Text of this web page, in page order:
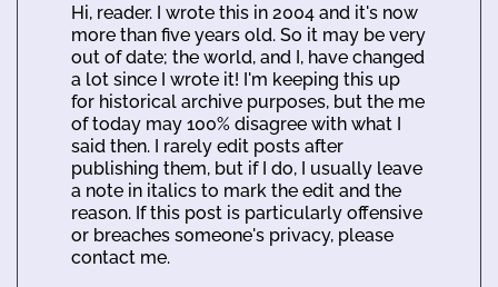
Hi, reader. I wrote this in 2004 and it's now
more than five years old. So it may be very
out of date; the world, and I, have changed
a lot since I wrote it! I'm keeping this up
for historical archive purposes, but the me
of today may 100% disagree with what I
said then. I rarely edit posts after
publishing them, but if I do, I usually leave
a note in italics to mark the edit and the
reason. If this post is particularly offensive
or breaches someone's privacy, please
contact me.